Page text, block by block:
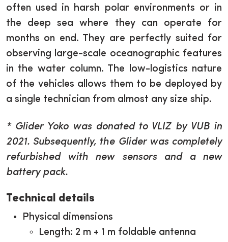
often used in harsh polar environments or in
the deep sea where they can operate for
months on end. They are perfectly suited for
observing large-scale oceanographic features
in the water column. The low-logistics nature
of the vehicles allows them to be deployed by
a single technician from almost any size ship.
* Glider Yoko was donated to VLIZ by VUB in
2021. Subsequently, the Glider was completely
refurbished with new sensors and a new
battery pack.
Technical details
Physical dimensions
Length: 2 m + 1 m foldable antenna